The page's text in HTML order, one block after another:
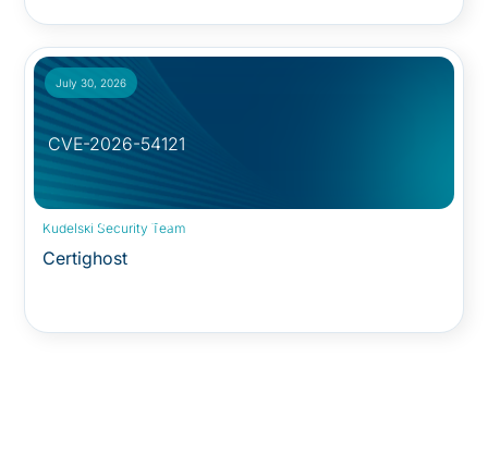
Security Advisory:
July 30, 2026
Kudelski Security Team
Certighost
CVE-2026-54121